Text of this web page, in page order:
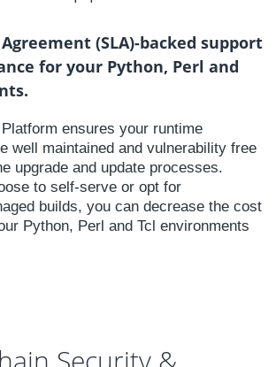
(SLA)-backed support
for your Python, Perl and
ensures your runtime
well maintained and vulnerability free
upgrade and update processes.
to self-serve or opt for
builds, you can decrease the cost
Python, Perl and Tcl environments